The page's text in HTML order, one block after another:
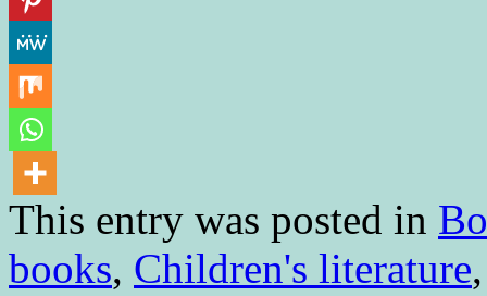
This entry was posted in
books, Children's literature